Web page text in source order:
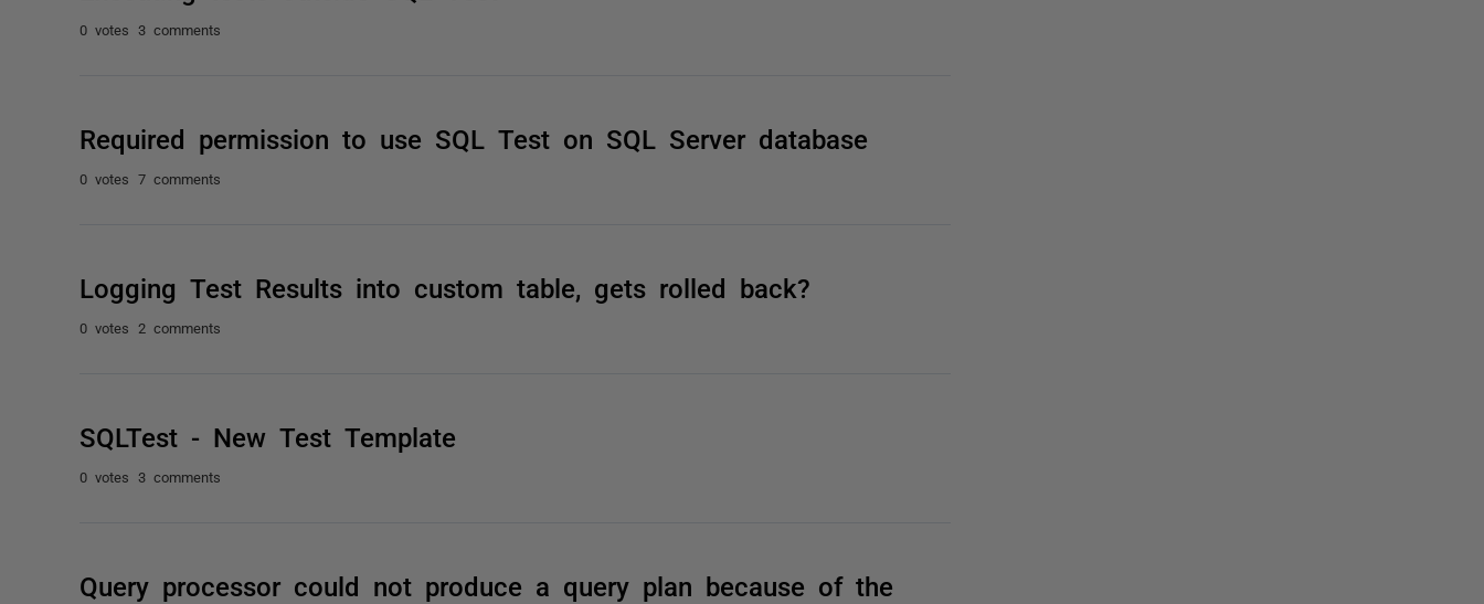
0 votes 3 comments
Required permission to use SQL Test on SQL Server database
0 votes 7 comments
Logging Test Results into custom table, gets rolled back?
0 votes 2 comments
SQLTest - New Test Template
0 votes 3 comments
Query processor could not produce a query plan because of the